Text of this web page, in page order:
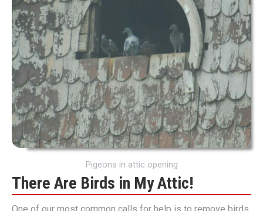
Pigeons in attic opening
There Are Birds in My Attic!
One of our most common calls for help is to remove birds